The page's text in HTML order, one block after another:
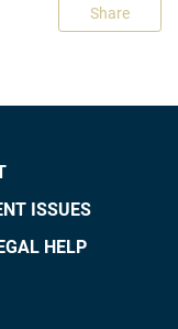
Share
ISSUES
HELP